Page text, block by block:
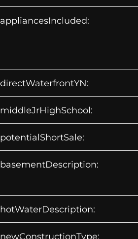
appliancesIncluded:
directWaterfrontYN:
middleJrHighSchool:
potentialShortSale:
basementDescription:
hotWaterDescription:
newConstructionType: